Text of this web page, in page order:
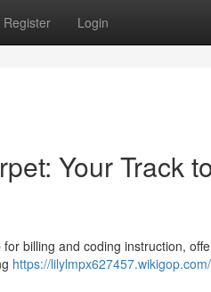
Register Login
Your Track
billing and coding instruction,
https://